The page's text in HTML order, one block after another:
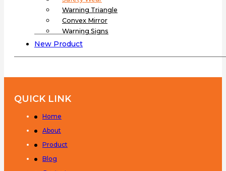
Warning Triangle
Convex Mirror
Warning Signs
New Product
QUICK LINK
Home
About
Product
Blog